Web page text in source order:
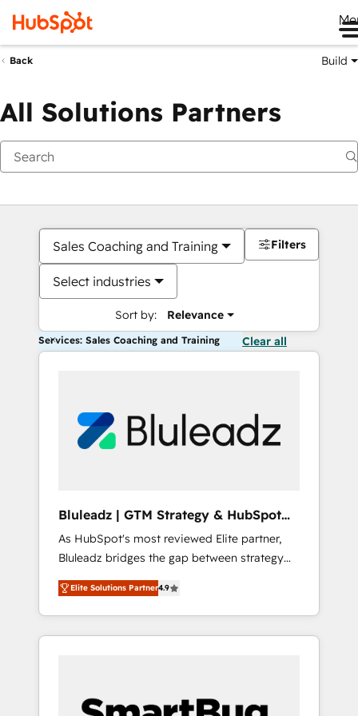
Back Build
All Solutions Partners
Sales Coaching and Training
Select industries
Sort by: Relevance
Filters
Services: Sales Coaching and Training Clear all
Bluleadz | GTM Strategy & HubSpot
Implementation
As HubSpot's most reviewed Elite partner,
Bluleadz bridges the gap between strategy
and execution. We don't just "set up tools" —
we install the GTM Operating System (GTM
OS) to align your leadership and engineer a
portal that drives predictable revenue
and Story to stop "accelerating a mess." ⚙️
Elite Solutions Partner4.9